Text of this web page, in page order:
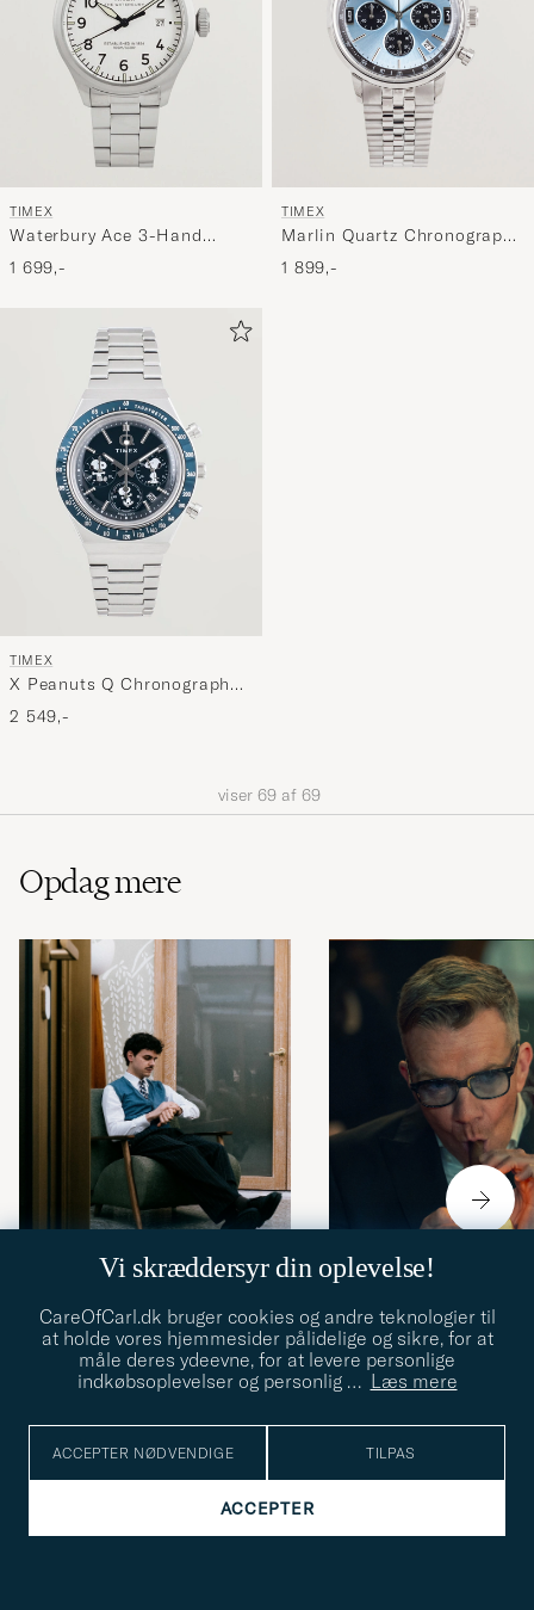
TIMEX
Waterbury Ace 3-Hand
41mm Silver Dial
1 699,-
TIMEX
Marlin Quartz Chronograph
Steel 40mm Ice Blue Dial
1 899,-
TIMEX
X Peanuts Q Chronograph
Snoopy 40mm Blue Dial
2 549,-
viser 69 af 69
Opdag mere
Mød fotografen og
urentusiasten Raffael
Urene i The
hvad de siger om
Vi skræddersyr din oplevelse!
CareOfCarl.dk bruger cookies og andre teknologier til
at holde vores hjemmesider pålidelige og sikre, for at
måle deres ydeevne, for at levere personlige
indkøbsoplevelser og personlig … Læs mere
ACCEPTER NØDVENDIGE TILPAS
ACCEPTER